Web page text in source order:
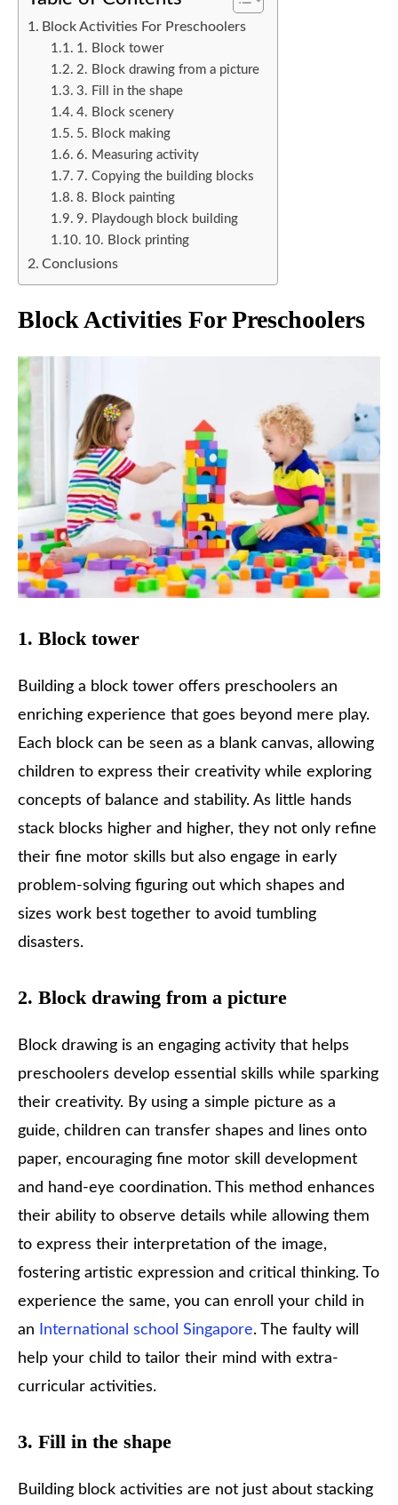
Block Activities For Preschoolers
1. Block tower
2. Block drawing from a picture
3. Fill in the shape
4. Block scenery
5. Block making
6. Measuring activity
7. Copying the building blocks
8. Block painting
9. Playdough block building
10. Block printing
Conclusions
Block Activities For Preschoolers
1. Block tower
Building a block tower offers preschoolers an
enriching experience that goes beyond mere play.
Each block can be seen as a blank canvas, allowing
children to express their creativity while exploring
concepts of balance and stability. As little hands
stack blocks higher and higher, they not only refine
their fine motor skills but also engage in early
problem-solving figuring out which shapes and
sizes work best together to avoid tumbling
disasters.
2. Block drawing from a picture
Block drawing is an engaging activity that helps
preschoolers develop essential skills while sparking
their creativity. By using a simple picture as a
guide, children can transfer shapes and lines onto
paper, encouraging fine motor skill development
and hand-eye coordination. This method enhances
their ability to observe details while allowing them
to express their interpretation of the image,
fostering artistic expression and critical thinking. To
experience the same, you can enroll your child in
an
International school Singapore. The faulty will
help your child to tailor their mind with extra-
curricular activities.
3. Fill in the shape
Building block activities are not just about stacking